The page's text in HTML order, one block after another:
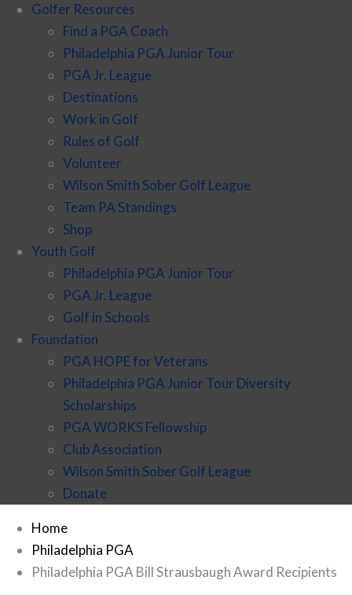
Golfer Resources
Find a PGA Coach
Philadelphia PGA Junior Tour
PGA Jr. League
Destinations
Work in Golf
Rules of Golf
Volunteer
Wilson Smith Sober Golf League
Team PA Standings
Shop
Youth Golf
Philadelphia PGA Junior Tour
PGA Jr. League
Golf in Schools
Foundation
PGA HOPE for Veterans
Philadelphia PGA Junior Tour Diversity
Scholarships
PGA WORKS Fellowship
Club Association
Wilson Smith Sober Golf League
Donate
Home
Philadelphia PGA
Philadelphia PGA Bill Strausbaugh Award Recipients